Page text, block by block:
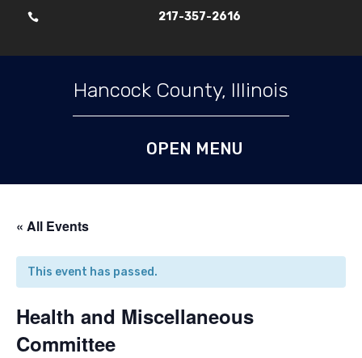
Skip To Content
 217-357-2616
Hancock County, Illinois
« All Events
This event has passed.
Health and Miscellaneous
Committee